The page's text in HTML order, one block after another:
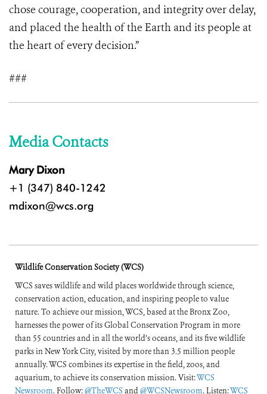
chose courage, cooperation, and integrity over delay,
and placed the health of the Earth and its people at
the heart of every decision.”
###
Media Contacts
Mary Dixon
+1 (347) 840-1242
mdixon@wcs.org
Wildlife Conservation Society (WCS)
WCS saves wildlife and wild places worldwide through science,
conservation action, education, and inspiring people to value
nature. To achieve our mission, WCS, based at the Bronx Zoo,
harnesses the power of its Global Conservation Program in more
than 55 countries and in all the world’s oceans, and its five wildlife
parks in New York City, visited by more than 3.5 million people
annually. WCS combines its expertise in the field, zoos, and
aquarium, to achieve its conservation mission. Visit:WCS
Newsroom. Follow:@TheWCS and@WCSNewsroom. Listen:WCS